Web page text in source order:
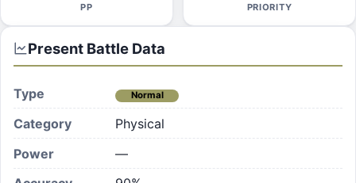
PP PRIORITY
Present Battle Data
Type Normal
Category
Physical
Power
—